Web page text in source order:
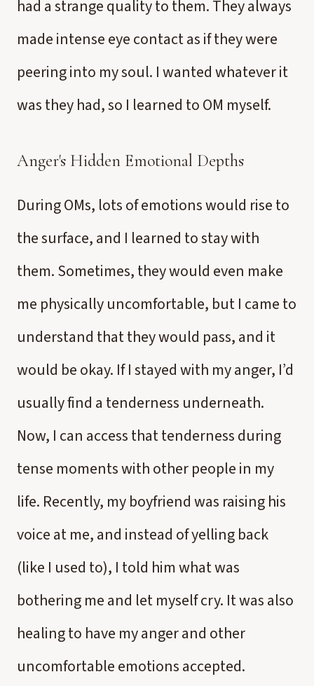
had a strange quality to them. They always
made intense eye contact as if they were
peering into my soul. I wanted whatever it
was they had, so I learned to OM myself.
Anger's Hidden Emotional Depths
During OMs, lots of emotions would rise to
the surface, and I learned to stay with
them. Sometimes, they would even make
me physically uncomfortable, but I came to
understand that they would pass, and it
would be okay. If I stayed with my anger, I’d
usually find a tenderness underneath.
Now, I can access that tenderness during
tense moments with other people in my
life. Recently, my boyfriend was raising his
voice at me, and instead of yelling back
(like I used to), I told him what was
bothering me and let myself cry. It was also
healing to have my anger and other
uncomfortable emotions accepted.